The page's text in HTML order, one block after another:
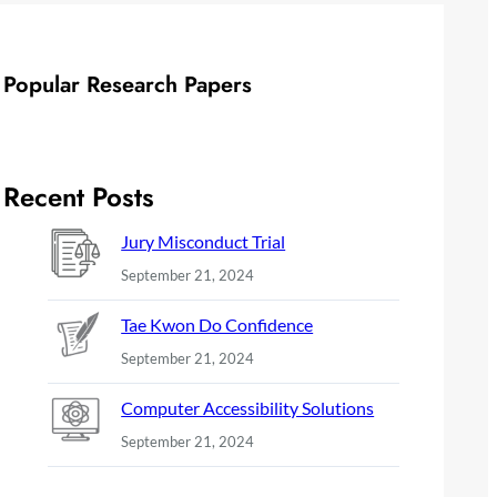
Popular Research Papers
Recent Posts
Jury Misconduct Trial
September 21, 2024
Tae Kwon Do Confidence
September 21, 2024
Computer Accessibility Solutions
September 21, 2024